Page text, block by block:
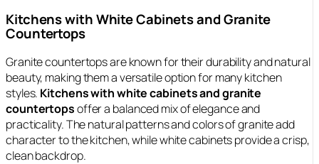
Kitchens with White Cabinets and Granite
Countertops
Granite countertops are known for their durability and natural
beauty, making them a versatile option for many kitchen
styles. Kitchens with white cabinets and granite
countertopsoffer a balanced mix of elegance and
practicality. The natural patterns and colors of granite add
character to the kitchen, while white cabinets provide a crisp,
clean backdrop.